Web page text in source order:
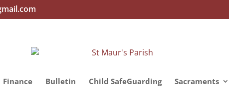
Finance Bulletin Child SafeGuarding Sacraments